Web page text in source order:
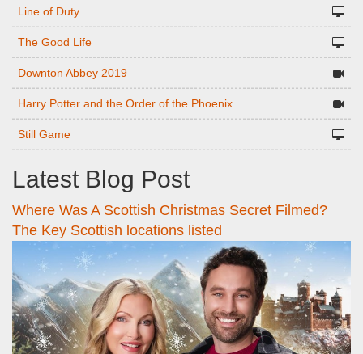
Line of Duty
The Good Life
Downton Abbey 2019
Harry Potter and the Order of the Phoenix
Still Game
Latest Blog Post
Where Was A Scottish Christmas Secret Filmed?
The Key Scottish locations listed